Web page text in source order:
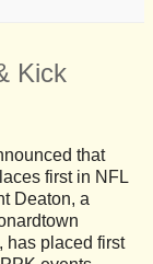
Kick
that
first in NFL
Deaton, a
has placed first